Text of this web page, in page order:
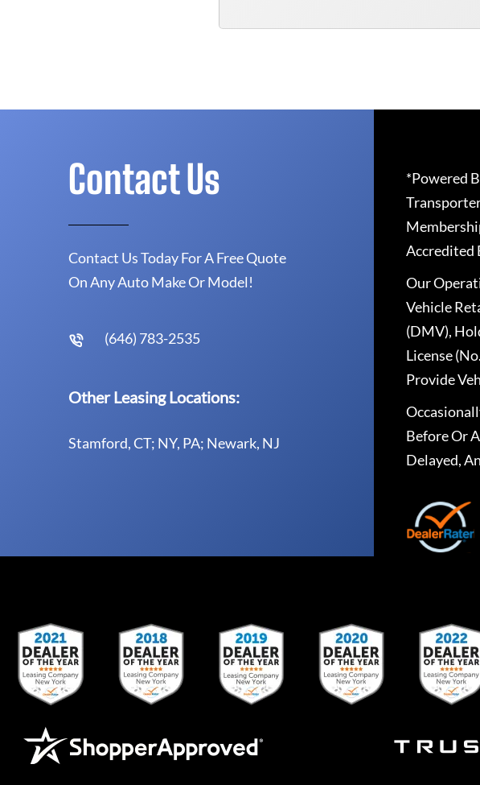
Contact Us
Contact Us Today For A Free Quote
On Any Auto Make Or Model!
(646) 783-2535
Other Leasing Locations:
Stamford, CT; NY, PA; Newark, NJ
*Powered
Accredited
Our
Vehicle
(DMV),
License
Provide
Before Or
Delayed,